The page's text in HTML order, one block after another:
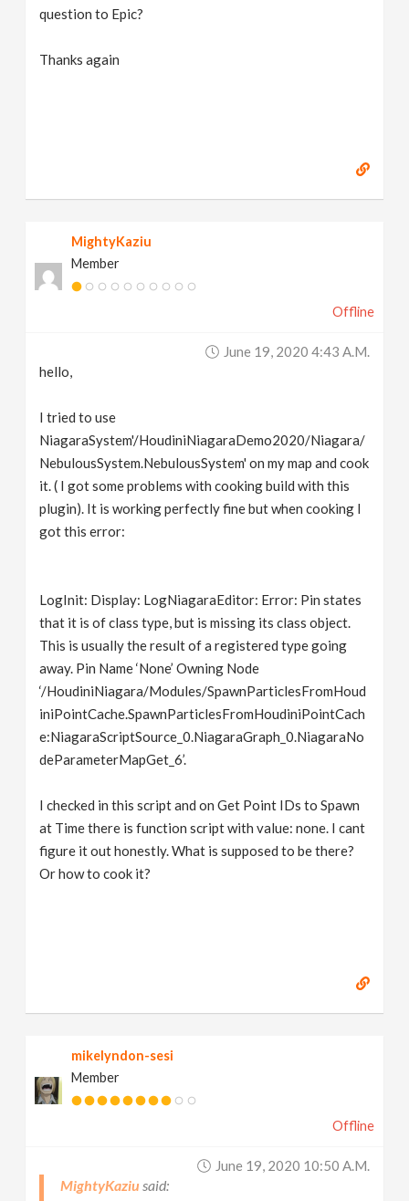
question to Epic?
Thanks again
MightyKaziu
Member
Offline
June 19, 2020 4:43 A.m.
hello,
I tried to use
NiagaraSystem'/HoudiniNiagaraDemo2020/Niagara/
NebulousSystem.NebulousSystem' on my map and cook
it. ( I got some problems with cooking build with this
plugin). It is working perfectly fine but when cooking I
got this error:
LogInit: Display: LogNiagaraEditor: Error: Pin states
that it is of class type, but is missing its class object.
This is usually the result of a registered type going
away. Pin Name ‘None’ Owning Node
‘/HoudiniNiagara/Modules/SpawnParticlesFromHoud
iniPointCache.SpawnParticlesFromHoudiniPointCach
e:NiagaraScriptSource_0.NiagaraGraph_0.NiagaraNo
deParameterMapGet_6’.
I checked in this script and on Get Point IDs to Spawn
at Time there is function script with value: none. I cant
figure it out honestly. What is supposed to be there?
Or how to cook it?
mikelyndon-sesi
Member
Offline
June 19, 2020 10:50 A.m.
MightyKaziu